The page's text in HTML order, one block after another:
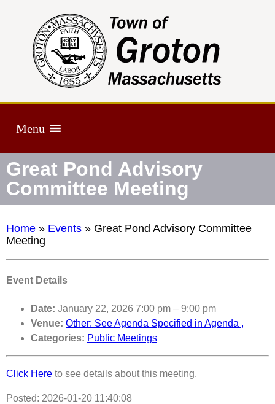
Menu
Great Pond Advisory
Committee Meeting
Home » Events » Great Pond Advisory Committee
Meeting
Event Details
Date: January 22, 2026 7:00 pm – 9:00 pm
Venue: Other: See Agenda Specified in Agenda ,
Categories: Public Meetings
Click Here to see details about this meeting.
Posted: 2026-01-20 11:40:08